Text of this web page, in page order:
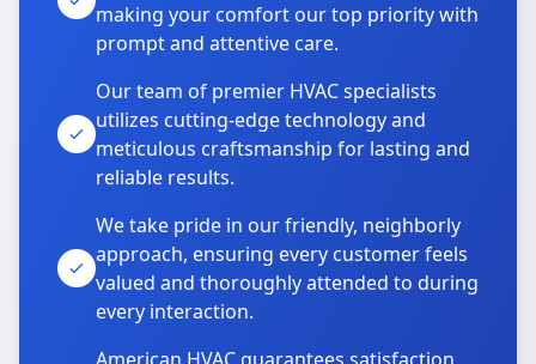
making your comfort our top priority with
prompt and attentive care.
Our team of premier HVAC specialists
utilizes cutting-edge technology and
meticulous craftsmanship for lasting and
reliable results.
We take pride in our friendly, neighborly
approach, ensuring every customer feels
valued and thoroughly attended to during
every interaction.